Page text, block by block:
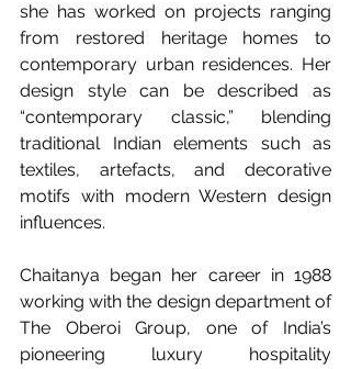
she has worked on projects ranging
from restored heritage homes to
contemporary urban residences. Her
design style can be described as
“contemporary classic,” blending
traditional Indian elements such as
textiles, artefacts, and decorative
motifs with modern Western design
influences.
Chaitanya began her career in 1988
working with the design department of
The Oberoi Group, one of India’s
pioneering luxury hospitality